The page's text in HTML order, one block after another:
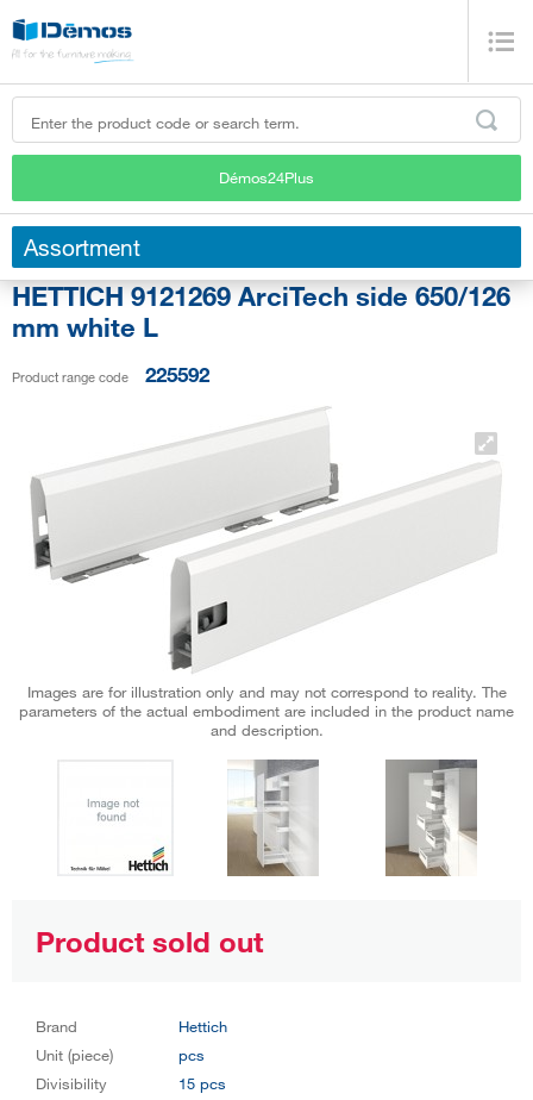
Démos24Plus
Assortment
HETTICH 9121269 ArciTech side 650/126
mm white L
Product range code 225592
Images are for illustration only and may not correspond to reality. The
parameters of the actual embodiment are included in the product name
and description.
Product sold out
Brand
Hettich
Unit (piece)
pcs
Divisibility
15 pcs